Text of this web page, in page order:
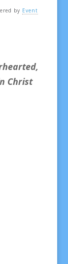
by Event
Christ